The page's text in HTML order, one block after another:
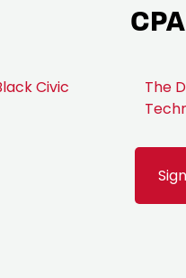
Civic
The